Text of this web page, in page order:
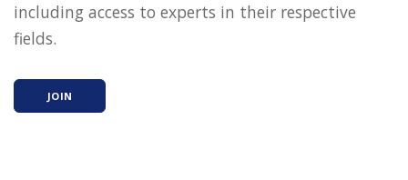
including access to experts in their respective
fields.
JOIN